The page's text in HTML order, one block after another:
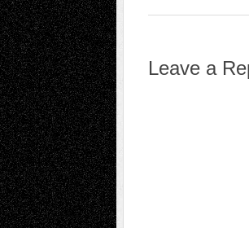
Leave a